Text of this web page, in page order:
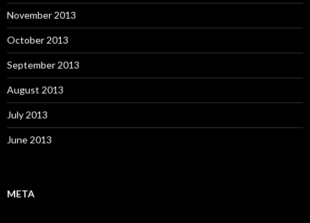
November 2013
October 2013
September 2013
August 2013
July 2013
June 2013
META